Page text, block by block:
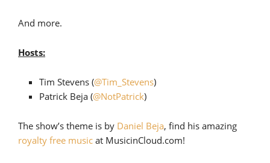
And more.
Hosts:
Tim Stevens (@Tim_Stevens)
Patrick Beja (@NotPatrick)
The show’s theme is by Daniel Beja, find his amazing
royalty free music at MusicinCloud.com!